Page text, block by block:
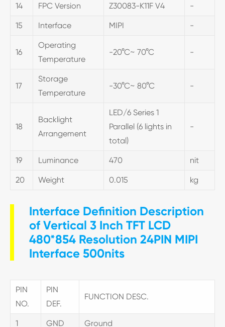
14 FPC Version Z30083-K11F V4 -
15 Interface MIPI -
16
Operating
Temperature
-20°C~ 70°C -
17
Storage
Temperature
-30°C~ 80°C -
18
Backlight
Arrangement
LED/6 Series 1
Parallel (6 lights in
total)
-
19 Luminance 470 nit
20 Weight 0.015 kg
Interface Definition Description
of Vertical 3 Inch TFT LCD
480*854 Resolution 24PIN MIPI
Interface 500nits
PIN
NO.
PIN
DEF.
FUNCTION DESC.
1 GND Ground